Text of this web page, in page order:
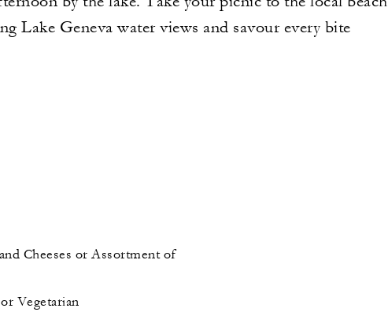
Lake Geneva water views and savour every bite
Cheeses or Assortment of
Vegetarian